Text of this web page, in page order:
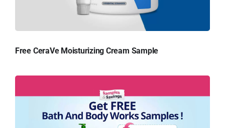
Free CeraVe Moisturizing Cream Sample